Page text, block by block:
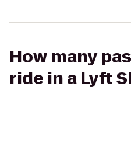
How many
ride in a Lyft